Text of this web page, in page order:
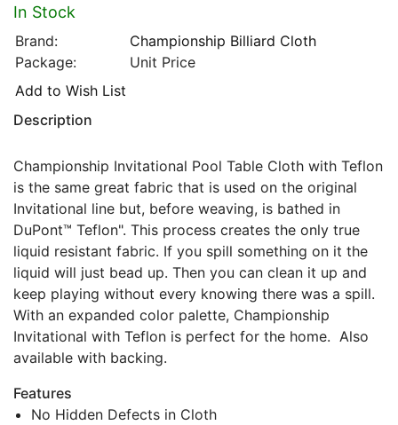
In Stock
Brand:
Championship Billiard Cloth
Package:
Unit Price
Add to Wish List
Description
Championship Invitational Pool Table Cloth with Teflon
is the same great fabric that is used on the original
Invitational line but, before weaving, is bathed in
DuPont™ Teflon". This process creates the only true
liquid resistant fabric. If you spill something on it the
liquid will just bead up. Then you can clean it up and
keep playing without every knowing there was a spill.
With an expanded color palette, Championship
Invitational with Teflon is perfect for the home. Also
available with backing.
Features
No Hidden Defects in Cloth